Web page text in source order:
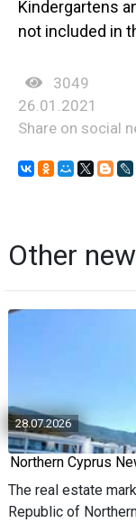
Kindergartens
not included in
3049
26.01.2021
Share on social
Other
28.07.2026
Northern Cyprus
The real estate
Republic of